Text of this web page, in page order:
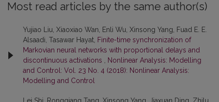
Most read articles by the same author(s)
Yujiao Liu, Xiaoxiao Wan, Enli Wu, Xinsong Yang, Fuad E. E.
Alsaadi, Tasawar Hayat, Finite-time synchronization of
Markovian neural networks with proportional delays and
discontinuous activations , Nonlinear Analysis: Modelling
and Control: Vol. 23 No. 4 (2018): Nonlinear Analysis:
Modelling and Control